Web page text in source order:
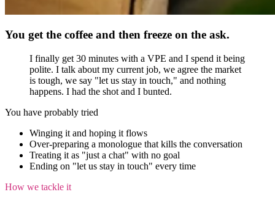
You get the coffee and then freeze on the ask.
I finally get 30 minutes with a VPE and I spend it being
polite. I talk about my current job, we agree the market
is tough, we say "let us stay in touch," and nothing
happens. I had the shot and I bunted.
You have probably tried
Winging it and hoping it flows
Over-preparing a monologue that kills the conversation
Treating it as "just a chat" with no goal
Ending on "let us stay in touch" every time
How we tackle it